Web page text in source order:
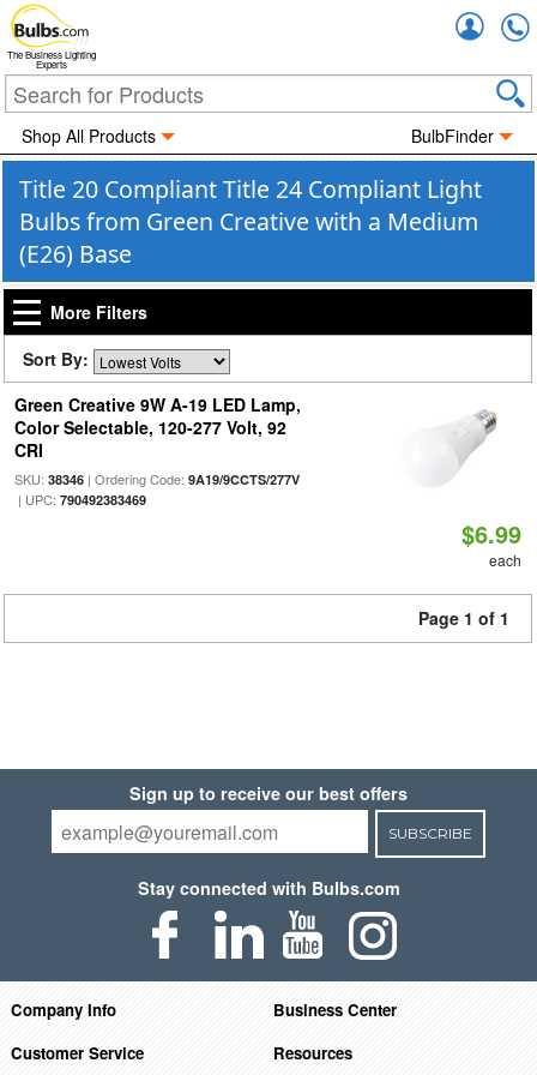
The Business Lighting
Experts
Shop All Products BulbFinder
Title 20 Compliant Title 24 Compliant Light
Bulbs from Green Creative with a Medium
(E26) Base
More Filters
Sort By:
Green Creative 9W A-19 LED Lamp,
Color Selectable, 120-277 Volt, 92
CRI
SKU: 38346| Ordering Code: 9A19/9CCTS/277V
| UPC: 790492383469
$6.99
each
Page 1 of 1
Sign up to receive our best offers
SUBSCRIBE
Stay connected with Bulbs.com
Company Info
Business Center
Customer Service
Resources